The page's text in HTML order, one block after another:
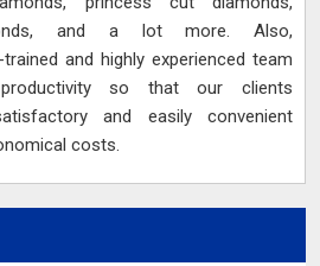
and a lot more. Also,
and highly experienced team
so that our clients
and easily convenient
costs.